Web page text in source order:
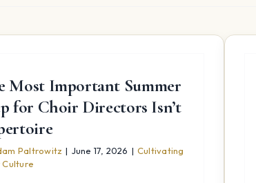
Most Important Summer
for Choir Directors Isn’t
Paltrowitz | June 17, 2026 | Cultivating
Culture